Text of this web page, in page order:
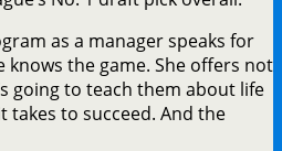
as a manager speaks for
knows the game. She offers not
going to teach them about life
takes to succeed. And the